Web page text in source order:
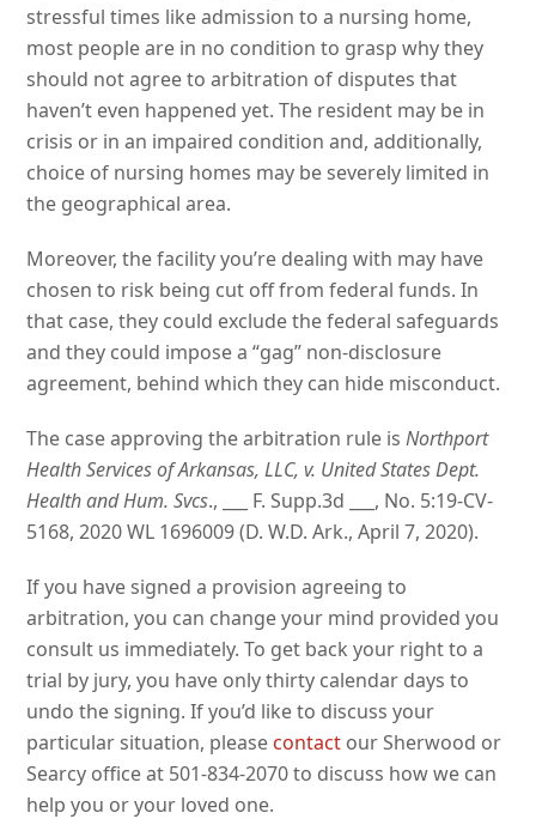
stressful times like admission to a nursing home,
most people are in no condition to grasp why they
should not agree to arbitration of disputes that
haven’t even happened yet. The resident may be in
crisis or in an impaired condition and, additionally,
choice of nursing homes may be severely limited in
the geographical area.
Moreover, the facility you’re dealing with may have
chosen to risk being cut off from federal funds. In
that case, they could exclude the federal safeguards
and they could impose a “gag” non-disclosure
agreement, behind which they can hide misconduct.
The case approving the arbitration rule isNorthport
Health Services of Arkansas, LLC, v. United States Dept.
Health and Hum. Svcs., ___ F. Supp.3d ___, No. 5:19-CV-
5168, 2020 WL 1696009 (D. W.D. Ark., April 7, 2020).
If you have signed a provision agreeing to
arbitration, you can change your mind provided you
consult us immediately. To get back your right to a
trial by jury, you have only thirty calendar days to
undo the signing. If you’d like to discuss your
particular situation, please contact our Sherwood or
Searcy office at 501-834-2070 to discuss how we can
help you or your loved one.